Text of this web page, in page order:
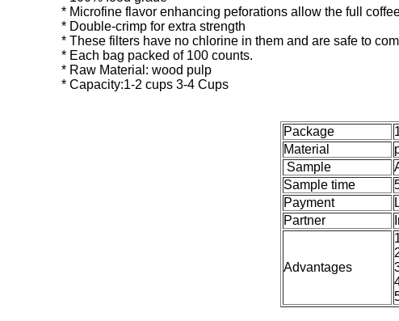
* Microfine flavor enhancing peforations allow the full
* Double-crimp for extra strength
* These filters have no chlorine in them and are safe to
* Each bag packed of 100 counts.
* Raw Material: wood pulp
* Capacity:1-2 cups 3-4 Cups
Package
Material
Sample
Sample time
Payment
Partner
Advantages